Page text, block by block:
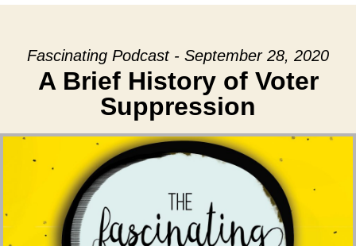
Fascinating Podcast - September 28, 2020
A Brief History of Voter
Suppression